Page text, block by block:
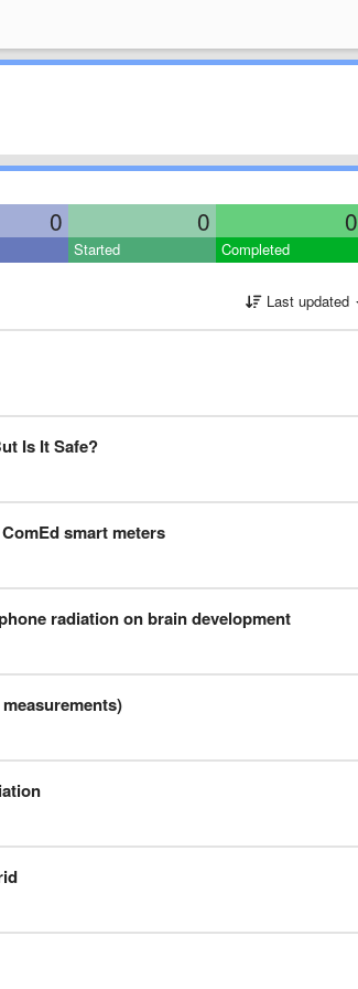
0 0 0
Started Completed
Last updated
Is It Safe?
smart meters
radiation on brain development